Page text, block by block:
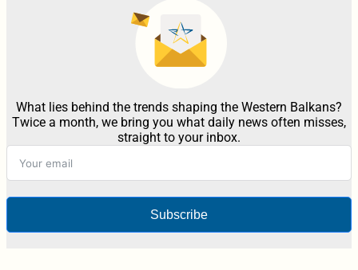
What lies behind the trends shaping the Western Balkans?
Twice a month, we bring you what daily news often misses,
straight to your inbox.
Subscribe